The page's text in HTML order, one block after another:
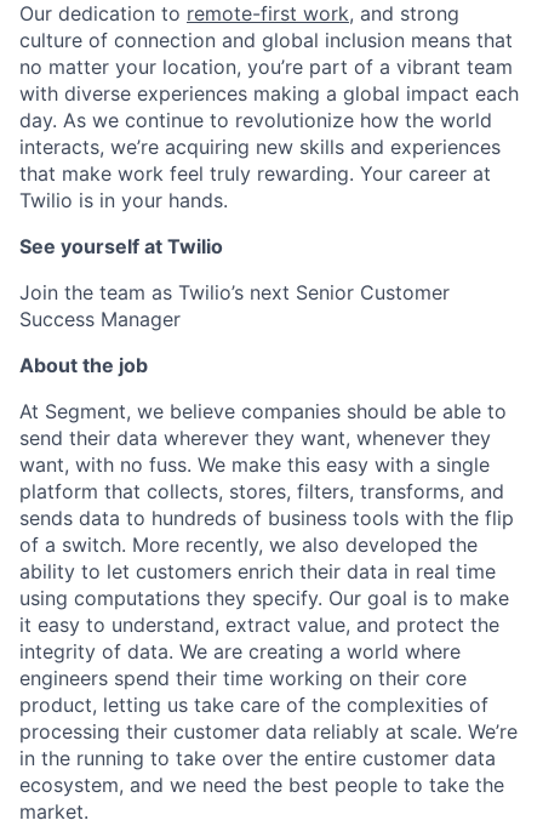
Our dedication to remote-first work, and strong
culture of connection and global inclusion means that
no matter your location, you’re part of a vibrant team
with diverse experiences making a global impact each
day. As we continue to revolutionize how the world
interacts, we’re acquiring new skills and experiences
that make work feel truly rewarding. Your career at
Twilio is in your hands.
See yourself at Twilio
Join the team as Twilio’s next Senior Customer
Success Manager
About the job
At Segment, we believe companies should be able to
send their data wherever they want, whenever they
want, with no fuss. We make this easy with a single
platform that collects, stores, filters, transforms, and
sends data to hundreds of business tools with the flip
of a switch. More recently, we also developed the
ability to let customers enrich their data in real time
using computations they specify. Our goal is to make
it easy to understand, extract value, and protect the
integrity of data. We are creating a world where
engineers spend their time working on their core
product, letting us take care of the complexities of
processing their customer data reliably at scale. We’re
in the running to take over the entire customer data
ecosystem, and we need the best people to take the
market.